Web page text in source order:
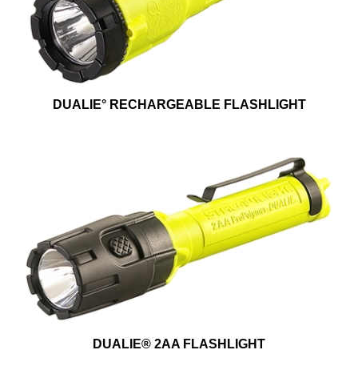
DUALIE° RECHARGEABLE FLASHLIGHT
DUALIE® 2AA FLASHLIGHT